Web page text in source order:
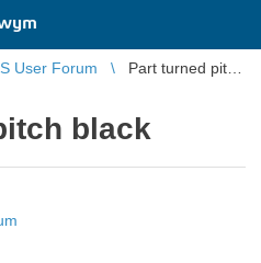
User Forum
Part turned pitch
black